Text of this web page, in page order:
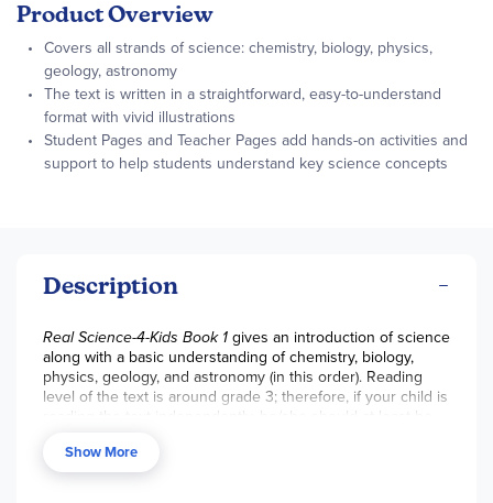
Product Overview
Covers all strands of science: chemistry, biology, physics,
geology, astronomy
The text is written in a straightforward, easy-to-understand
format with vivid illustrations
Student Pages and Teacher Pages add hands-on activities and
support to help students understand key science concepts
Description
Real Science-4-Kids Book 1gives an introduction of science
along with a basic understanding of chemistry, biology,
physics, geology, and astronomy (in this order). Reading
level of the text is around grade 3; therefore, if your child is
reading the text independently, he/she should at least be
text with your child, Book 1 can be used in grade 1. Some
topics covered in each category include:
Show More